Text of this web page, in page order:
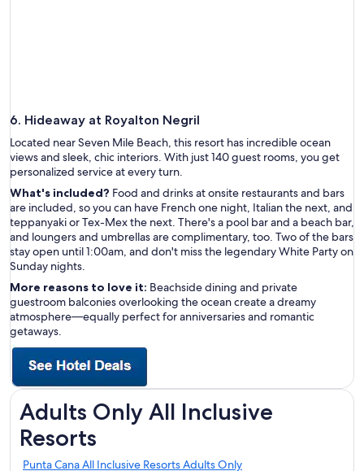
6. Hideaway at Royalton Negril
Located near Seven Mile Beach, this resort has incredible ocean
views and sleek, chic interiors. With just 140 guest rooms, you get
personalized service at every turn.
What's included? Food and drinks at onsite restaurants and bars
are included, so you can have French one night, Italian the next, and
teppanyaki or Tex-Mex the next. There's a pool bar and a beach bar,
and loungers and umbrellas are complimentary, too. Two of the bars
stay open until 1:00am, and don't miss the legendary White Party on
Sunday nights.
More reasons to love it: Beachside dining and private
guestroom balconies overlooking the ocean create a dreamy
atmosphere—equally perfect for anniversaries and romantic
getaways.
Adults Only All Inclusive
Resorts
Punta Cana All Inclusive Resorts Adults Only